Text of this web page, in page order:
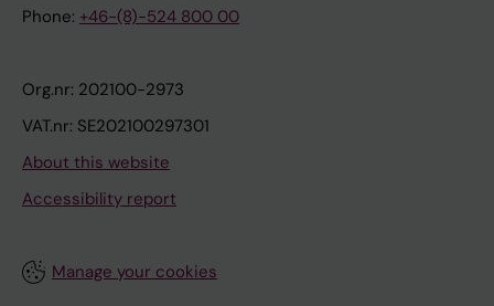
Phone: +46-(8)-524 800 00
Org.nr: 202100-2973
VAT.nr: SE202100297301
About this website
Accessibility report
Manage your cookies